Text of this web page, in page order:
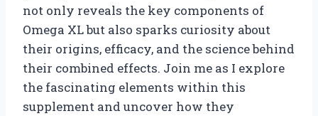
not only reveals the key components of
Omega XL but also sparks curiosity about
their origins, efficacy, and the science behind
their combined effects. Join me as I explore
the fascinating elements within this
supplement and uncover how they